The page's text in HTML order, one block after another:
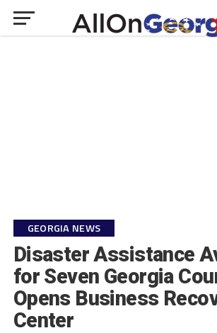
GEORGIA NEWS
Disaster Assistance
for Seven Georgia
Opens Business
Center